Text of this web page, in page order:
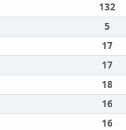
132
5
17
17
18
16
16